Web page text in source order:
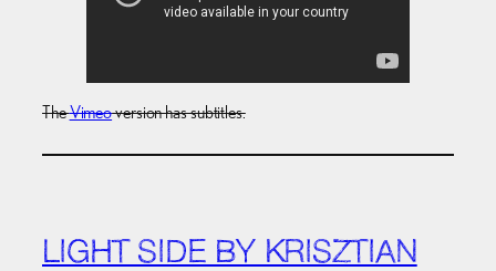
TheVimeoversion has subtitles.
LIGHT SIDE BY KRISZTIAN